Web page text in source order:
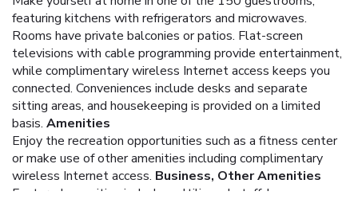
featuring kitchens with refrigerators and microwaves.
Rooms have private balconies or patios. Flat-screen
televisions with cable programming provide entertainment,
while complimentary wireless Internet access keeps you
connected. Conveniences include desks and separate
sitting areas, and housekeeping is provided on a limited
basis. Amenities
Enjoy the recreation opportunities such as a fitness center
or make use of other amenities including complimentary
wireless Internet access. Business, Other Amenities
Featured amenities include multilingual staff, luggage